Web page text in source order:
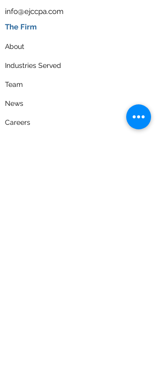
info@ejccpa.com
The Firm
About
Industries Served
Team
News
Careers